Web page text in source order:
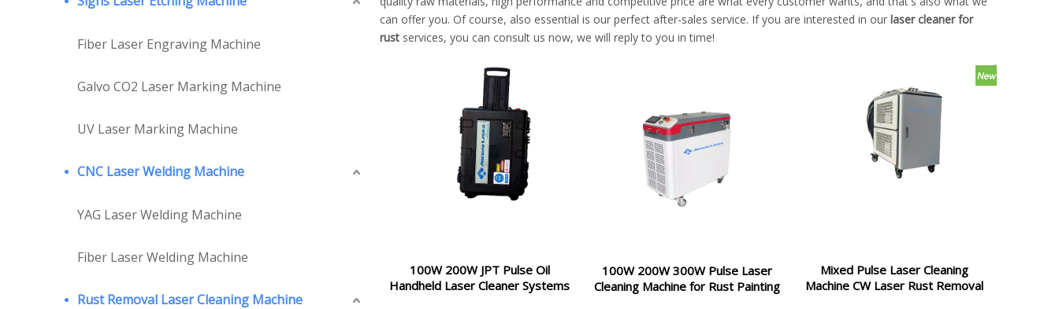
Fiber Laser Engraving Machine
Galvo CO2 Laser Marking Machine
UV Laser Marking Machine
CNC Laser Welding Machine
YAG Laser Welding Machine
Fiber Laser Welding Machine
Rust Removal Laser Cleaning Machine
can offer you. Of course, also essential is our perfect after-sales service. If you are interested in our laser cleaner for
rust services, you can consult us now, we will reply to you in time!
100W 200W JPT Pulse Oil
Handheld Laser Cleaner Systems
100W 200W 300W Pulse Laser
Cleaning Machine for Rust Painting
Mixed Pulse Laser Cleaning
Machine CW Laser Rust Removal